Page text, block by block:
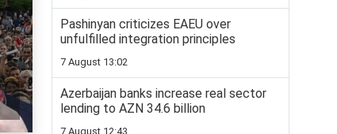
Pashinyan criticizes EAEU over
unfulfilled integration principles
7 August 13:02
Azerbaijan banks increase real sector
lending to AZN 34.6 billion
7 August 12:43